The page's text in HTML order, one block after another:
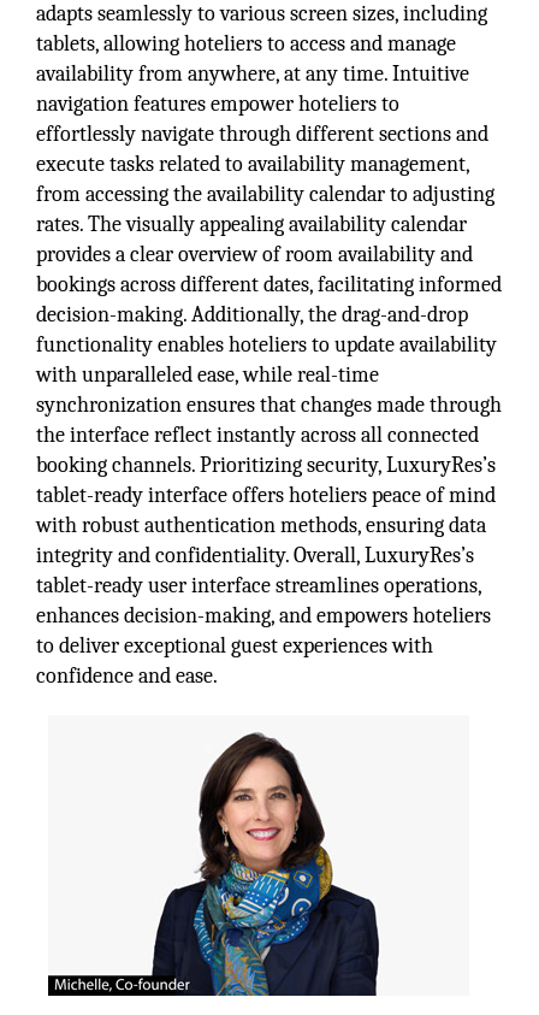
adapts seamlessly to various screen sizes, including
tablets, allowing hoteliers to access and manage
availability from anywhere, at any time. Intuitive
navigation features empower hoteliers to
effortlessly navigate through different sections and
execute tasks related to availability management,
from accessing the availability calendar to adjusting
rates. The visually appealing availability calendar
provides a clear overview of room availability and
bookings across different dates, facilitating informed
decision-making. Additionally, the drag-and-drop
functionality enables hoteliers to update availability
with unparalleled ease, while real-time
synchronization ensures that changes made through
the interface reflect instantly across all connected
booking channels. Prioritizing security, LuxuryRes’s
tablet-ready interface offers hoteliers peace of mind
with robust authentication methods, ensuring data
integrity and confidentiality. Overall, LuxuryRes’s
tablet-ready user interface streamlines operations,
enhances decision-making, and empowers hoteliers
to deliver exceptional guest experiences with
confidence and ease.